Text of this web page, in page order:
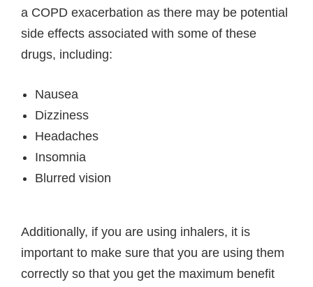
a COPD exacerbation as there may be potential
side effects associated with some of these
drugs, including:
Nausea
Dizziness
Headaches
Insomnia
Blurred vision
Additionally, if you are using inhalers, it is
important to make sure that you are using them
correctly so that you get the maximum benefit